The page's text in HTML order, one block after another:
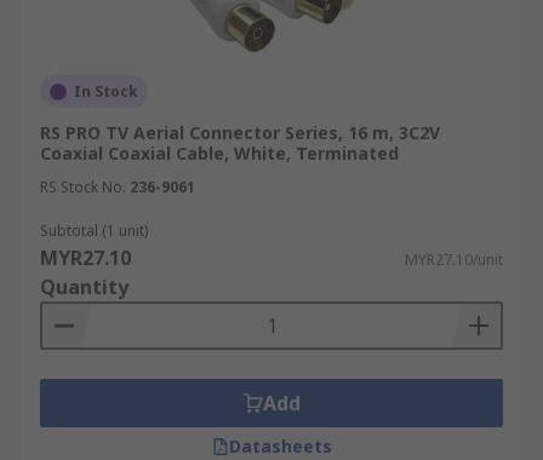
In Stock
RS PRO TV Aerial Connector Series, 16 m, 3C2V
Coaxial Coaxial Cable, White, Terminated
RS Stock No. 236-9061
Subtotal (1 unit)
MYR27.10 MYR27.10/unit
Quantity
Add
Datasheets